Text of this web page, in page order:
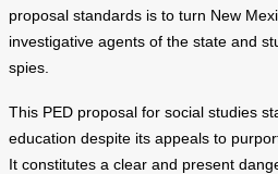
proposal standards is to turn New
investigative agents of the state and
spies.
This PED proposal for social studies
education despite its appeals to
It constitutes a clear and present